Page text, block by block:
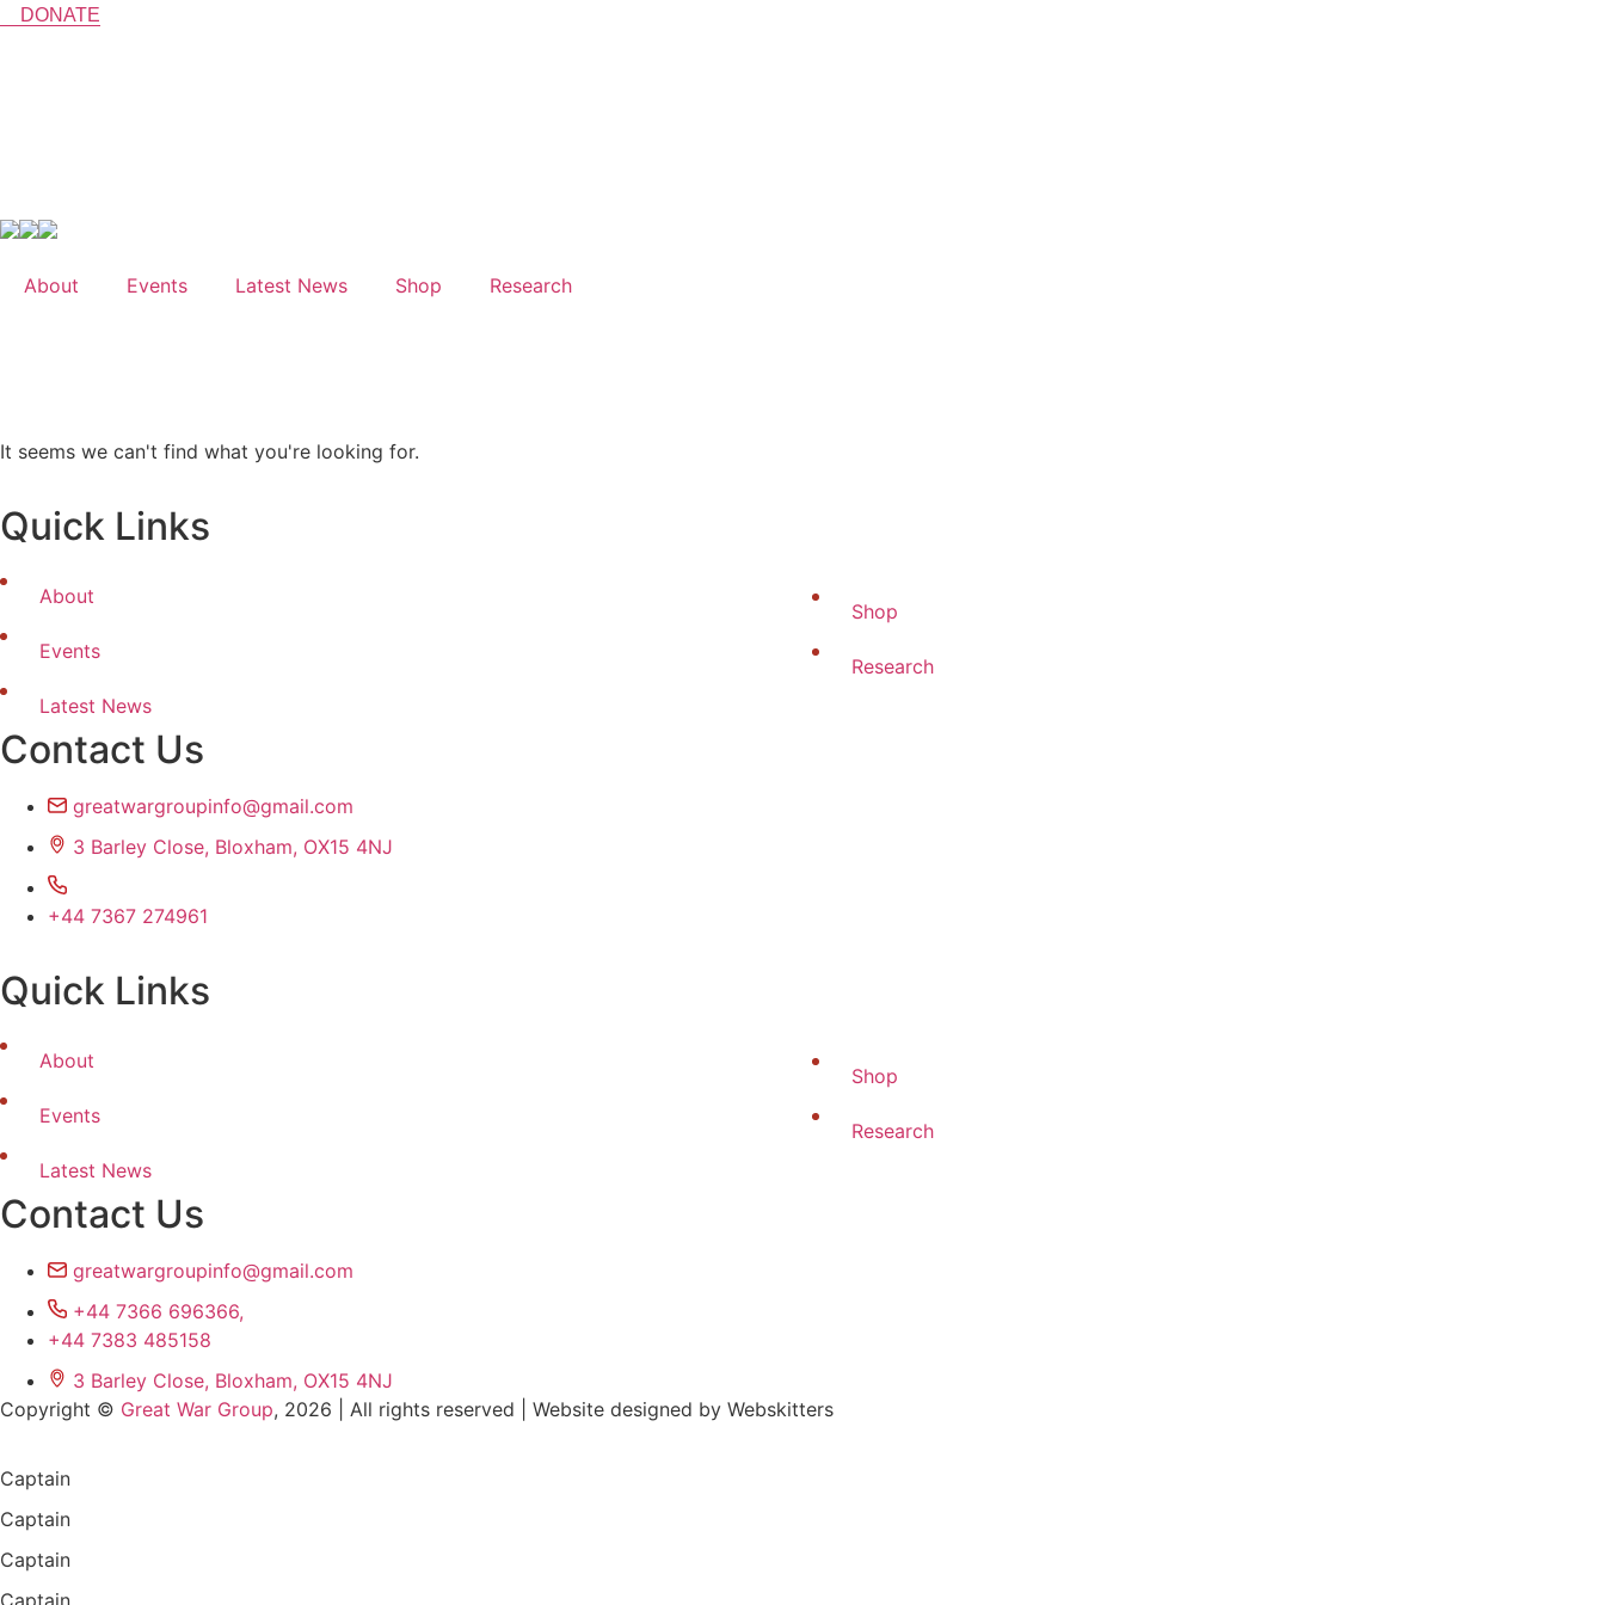
SkipDONATE
About Events Latest News Shop Research
It seems we can't find what you're looking for.
Quick Links
About
Events
Latest News
Shop
Research
Contact Us
greatwargroupinfo@gmail.com
3 Barley Close, Bloxham, OX15 4NJ
+44 7367 274961
Quick Links
About
Events
Latest News
Shop
Research
Contact Us
greatwargroupinfo@gmail.com
+44 7366 696366,
+44 7383 485158
3 Barley Close, Bloxham, OX15 4NJ
Copyright © Great War Group, 2026 | All rights reserved | Website designed by Webskitters
Captain
Captain
Captain
Captain